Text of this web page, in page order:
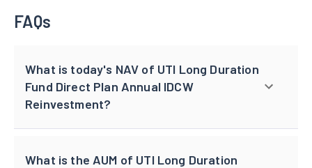
FAQs
What is today's NAV of UTI Long Duration
Fund Direct Plan Annual IDCW
Reinvestment?
What is the AUM of UTI Long Duration